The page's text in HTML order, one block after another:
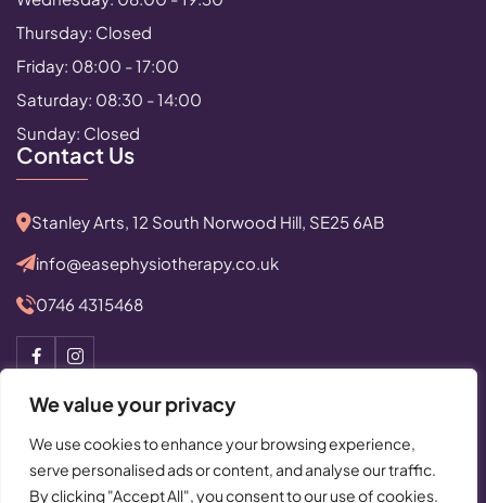
We value your privacy
We use cookies to enhance your browsing experience,
serve personalised ads or content, and analyse our traffic.
By clicking "Accept All", you consent to our use of cookies.
Thursday: Closed
Friday: 08:00 - 17:00
Saturday: 08:30 - 14:00
Sunday: Closed
Contact Us
Stanley Arts, 12 South Norwood Hill, SE25 6AB
info@easephysiotherapy.co.uk
0746 4315468
© Copyright 2025 All Rights Reserved by Ease Physiotherapy